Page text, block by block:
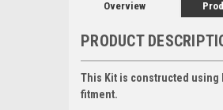
Overview
PRODUCT
This Kit is constructed using
fitment.